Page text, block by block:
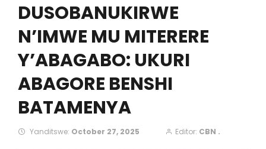
DUSOBANUKIRWE
N’IMWE MU MITERERE
Y’ABAGABO: UKURI
ABAGORE BENSHI
BATAMENYA
Yanditswe: October 27, 2025 Editor: CBN .